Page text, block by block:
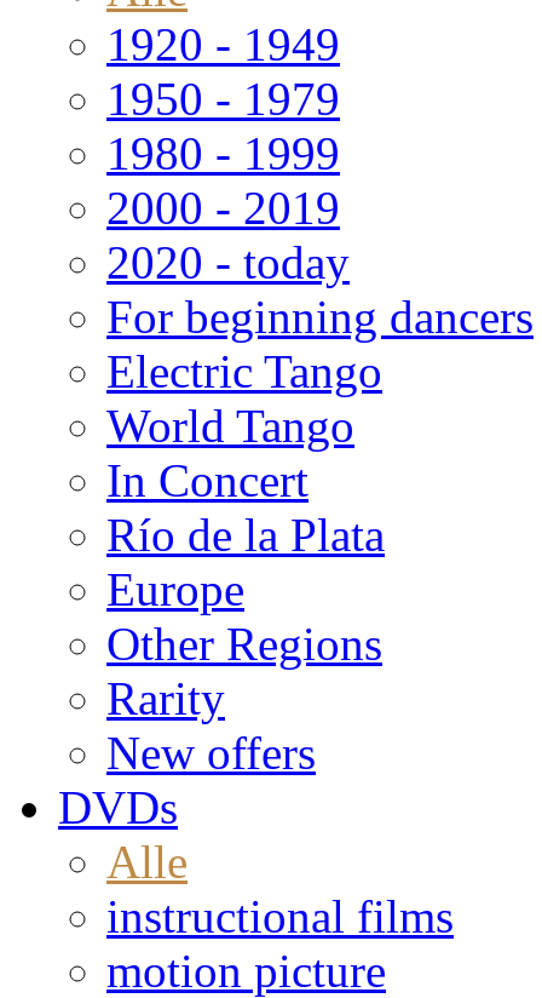
1920 - 1949
1950 - 1979
1980 - 1999
2000 - 2019
2020 - today
For beginning dancers
Electric Tango
World Tango
In Concert
Río de la Plata
Europe
Other Regions
Rarity
New offers
DVDs
Alle
instructional films
motion picture